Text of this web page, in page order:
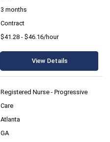
3 months
Contract
$41.28 - $46.16/hour
View Details
Registered Nurse - Progressive
Care
Atlanta
GA